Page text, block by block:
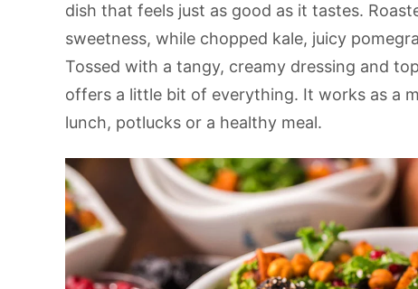
dish that feels just as good as it tastes.
sweetness, while chopped kale, juicy
Tossed with a tangy, creamy dressing and
offers a little bit of everything. It works as a
lunch, potlucks or a healthy meal.